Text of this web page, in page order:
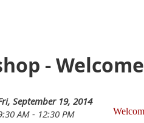
-
September 19, 2014
AM - 12:30 PM